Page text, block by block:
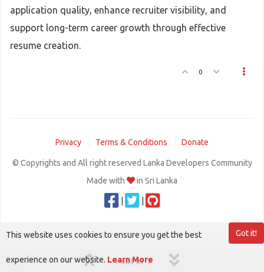
application quality, enhance recruiter visibility, and
support long-term career growth through effective
resume creation.
0
1 out of 1
Privacy Terms & Conditions Donate
© Copyrights and All right reserved Lanka Developers Community
Made with
in Sri Lanka
Got it!
This website uses cookies to ensure you get the best
experience on our website. Learn More